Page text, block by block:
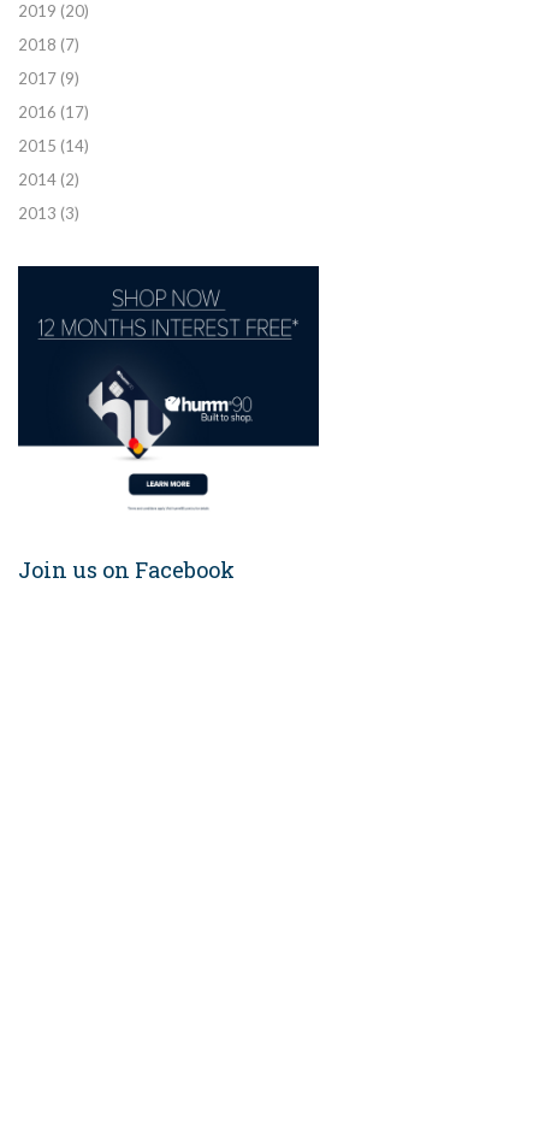
2019 (20)
2018 (7)
2017 (9)
2016 (17)
2015 (14)
2014 (2)
2013 (3)
Join us on Facebook